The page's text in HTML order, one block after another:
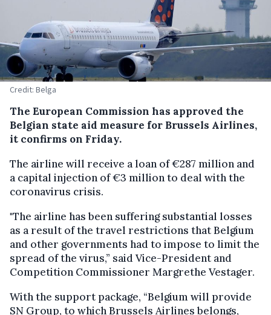
Credit: Belga
The European Commission has approved the
Belgian state aid measure for Brussels Airlines,
it confirms on Friday.
The airline will receive a loan of €287 million and
a capital injection of €3 million to deal with the
coronavirus crisis.
"The airline has been suffering substantial losses
as a result of the travel restrictions that Belgium
and other governments had to impose to limit the
spread of the virus,” said Vice-President and
Competition Commissioner Margrethe Vestager.
With the support package, “Belgium will provide
SN Group, to which Brussels Airlines belongs,